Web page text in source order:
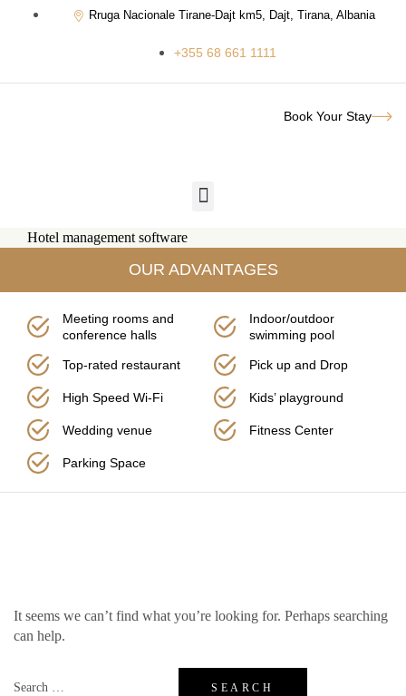
Rruga Nacionale Tirane-Dajt km5, Dajt, Tirana, Albania
+355 68 661 1111
Book Your Stay
Hotel management software
OUR ADVANTAGES
Meeting rooms and
conference halls
Indoor/outdoor
swimming pool
Top-rated restaurant Pick up and Drop
High Speed Wi-Fi Kids’ playground
Wedding venue Fitness Center
Parking Space
It seems we can’t find what you’re looking for. Perhaps searching
can help.